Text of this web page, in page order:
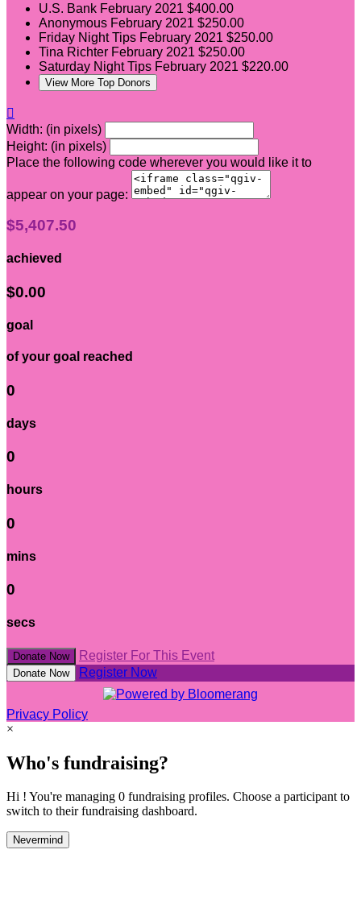
U.S. Bank February 2021 $400.00
Anonymous February 2021 $250.00
Friday Night Tips February 2021 $250.00
Tina Richter February 2021 $250.00
Saturday Night Tips February 2021 $220.00
View More Top Donors

Width: (in pixels)
Height: (in pixels)
Place the following code wherever you would like it to
appear on your page:
$5,407.50
achieved
$0.00
goal
of your goal reached
0
days
0
hours
0
mins
0
secs
Donate Now Register For This Event
Donate Now Register Now
Privacy Policy
×
Who's fundraising?
Hi ! You're managing 0 fundraising profiles. Choose a participant to
switch to their fundraising dashboard.
Nevermind